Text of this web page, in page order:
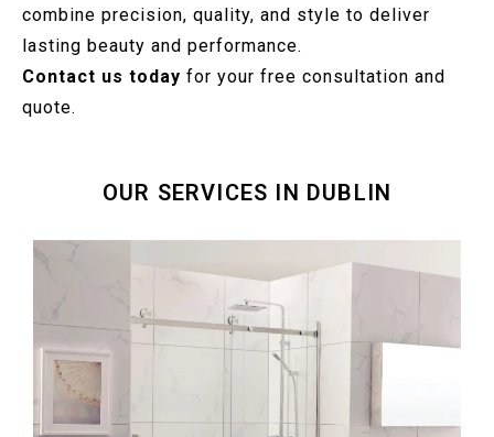
combine precision, quality, and style to deliver
lasting beauty and performance.
Contact us today for your free consultation and
quote.
OUR SERVICES IN DUBLIN